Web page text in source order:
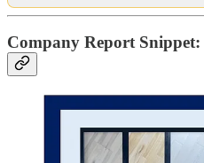
Company Report Snippet: